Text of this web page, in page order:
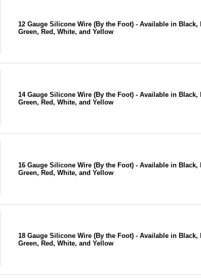
12 Gauge Silicone Wire (By the Foot) - Available in Black,
Green, Red, White, and Yellow
14 Gauge Silicone Wire (By the Foot) - Available in Black,
Green, Red, White, and Yellow
16 Gauge Silicone Wire (By the Foot) - Available in Black,
Green, Red, White, and Yellow
18 Gauge Silicone Wire (By the Foot) - Available in Black,
Green, Red, White, and Yellow